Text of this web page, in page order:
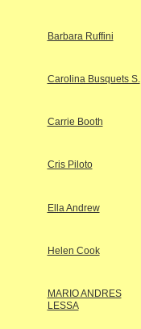
Barbara Ruffini
Carolina Busquets S.
Carrie Booth
Cris Piloto
Ella Andrew
Helen Cook
MARIO ANDRES
LESSA